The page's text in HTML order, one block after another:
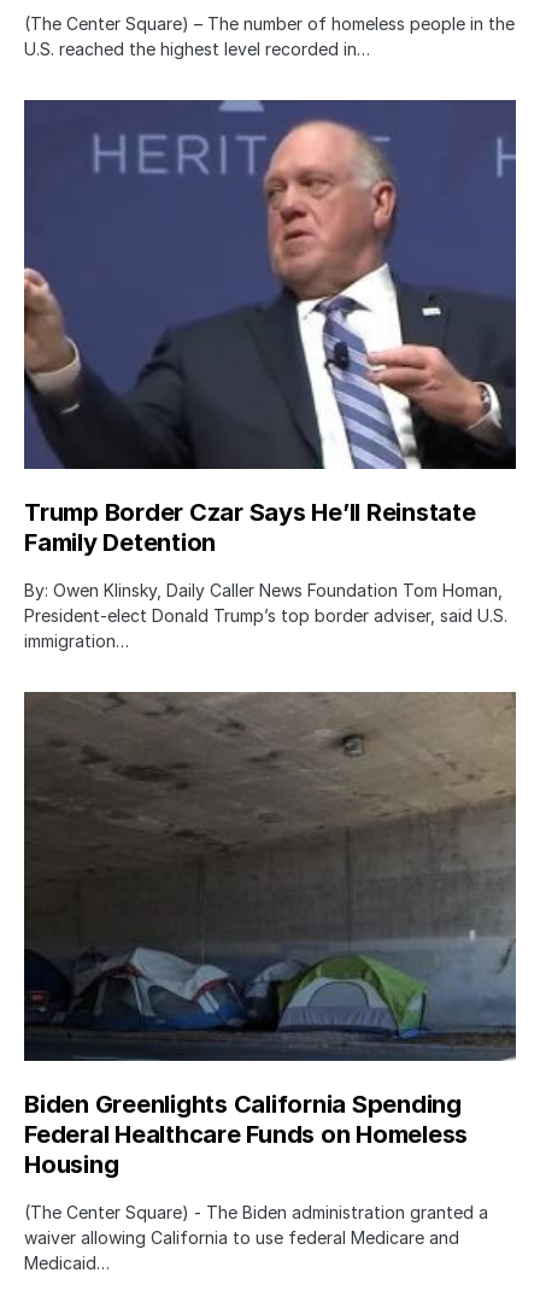
(The Center Square) – The number of homeless people in the
U.S. reached the highest level recorded in…
Trump Border Czar Says He’ll Reinstate
Family Detention
By: Owen Klinsky, Daily Caller News Foundation Tom Homan,
President-elect Donald Trump’s top border adviser, said U.S.
immigration…
Biden Greenlights California Spending
Federal Healthcare Funds on Homeless
Housing
(The Center Square) - The Biden administration granted a
waiver allowing California to use federal Medicare and
Medicaid…